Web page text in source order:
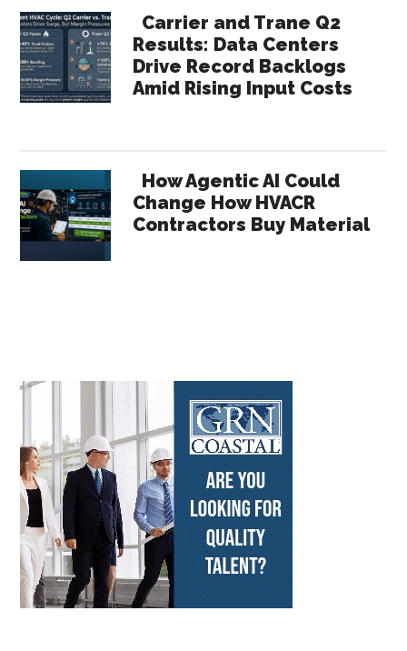
Carrier and Trane Q2
Results: Data Centers
Drive Record Backlogs
Amid Rising Input Costs
How Agentic AI Could
Change How HVACR
Contractors Buy Material